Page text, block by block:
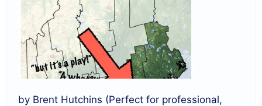
by Brent Hutchins (Perfect for professional,